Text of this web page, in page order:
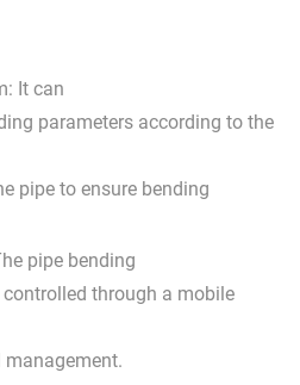
It can
parameters according to the
pipe to ensure bending
pipe bending
through a mobile